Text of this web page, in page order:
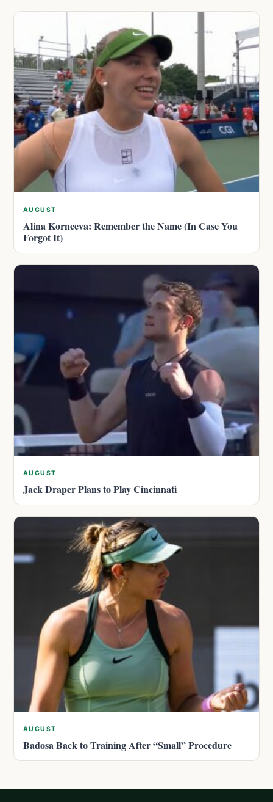
AUGUST
Alina Korneeva: Remember the Name (In Case You
Forgot It)
AUGUST
Jack Draper Plans to Play Cincinnati
AUGUST
Badosa Back to Training After “Small” Procedure